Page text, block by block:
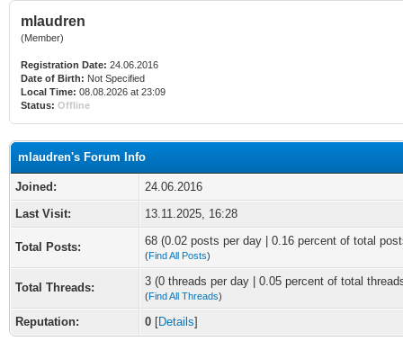
mlaudren
(Member)
Registration Date: 24.06.2016
Date of Birth: Not Specified
Local Time: 08.08.2026 at 23:09
Status: Offline
mlaudren's Forum Info
Joined:
24.06.2016
Last Visit:
13.11.2025, 16:28
Total Posts: 68 (0.02 posts per day | 0.16 percent of total
(Find All Posts)
Total Threads: 3 (0 threads per day | 0.05 percent of total
(Find All Threads)
Reputation: 0 [Details]